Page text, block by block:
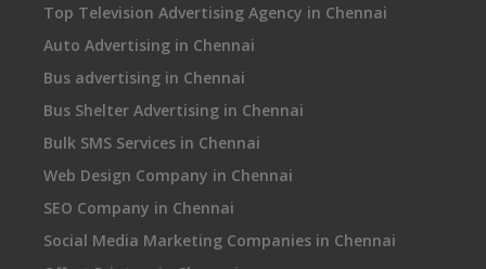
Top Television Advertising Agency in Chennai
Auto Advertising in Chennai
Bus advertising in Chennai
Bus Shelter Advertising in Chennai
Bulk SMS Services in Chennai
Web Design Company in Chennai
SEO Company in Chennai
Social Media Marketing Companies in Chennai